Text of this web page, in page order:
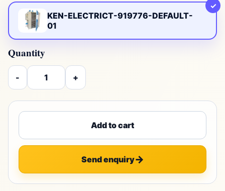
KEN-ELECTRICT-919776-DEFAULT-
01
✓
Quantity
- +
Add to cart
Send enquiry